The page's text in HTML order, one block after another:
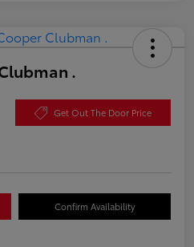
.
Get Out The Door Price
Confirm Availability